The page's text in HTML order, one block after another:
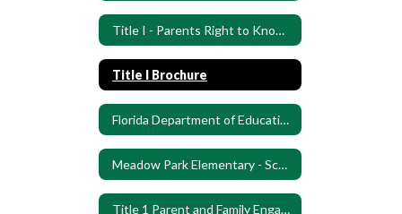
Title I - Parents Right to Know letter
Title I Brochure
Florida Department of Education Know Your School
Meadow Park Elementary - School Improvement Plan
Title 1 Parent and Family Engagement Survey